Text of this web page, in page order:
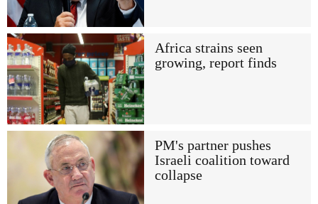
Africa strains seen
growing, report finds
PM's partner pushes
Israeli coalition toward
collapse